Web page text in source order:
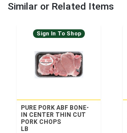
Similar or Related Items
Sign In To Shop
PURE PORK ABF BONE-
IN CENTER THIN CUT
PORK CHOPS
LB